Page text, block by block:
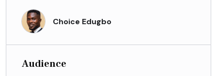
Choice Edugbo
Audience